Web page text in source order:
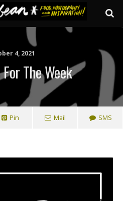
4, 2021
The Week
Pin Mail SMS